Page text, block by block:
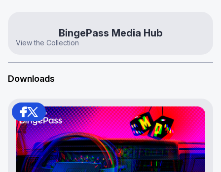
BingePass Media Hub
View the Collection
Downloads